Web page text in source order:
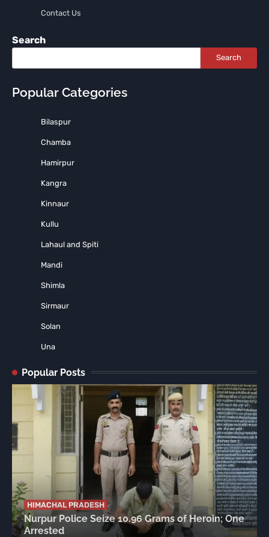
Contact Us
Search
Search
Popular Categories
Bilaspur
Chamba
Hamirpur
Kangra
Kinnaur
Kullu
Lahaul and Spiti
Mandi
Shimla
Sirmaur
Solan
Una
Popular Posts
HIMACHAL PRADESH
Nurpur Police Seize 10.96 Grams of Heroin; One
Arrested